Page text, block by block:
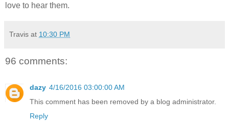
love to hear them.
Travis at 10:30 PM
96 comments:
dazy 4/16/2016 03:00:00 AM
This comment has been removed by a blog administrator.
Reply